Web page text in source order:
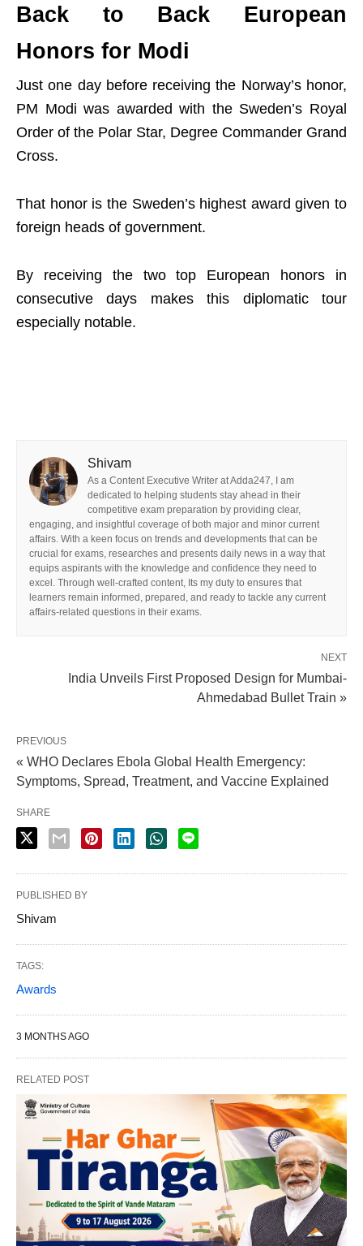
Back to Back European
Honors for Modi
Just one day before receiving the Norway’s honor,
PM Modi was awarded with the Sweden’s Royal
Order of the Polar Star, Degree Commander Grand
Cross.
That honor is the Sweden’s highest award given to
foreign heads of government.
By receiving the two top European honors in
consecutive days makes this diplomatic tour
especially notable.
Shivam
As a Content Executive Writer at Adda247, I am
dedicated to helping students stay ahead in their
competitive exam preparation by providing clear,
engaging, and insightful coverage of both major and minor current
affairs. With a keen focus on trends and developments that can be
crucial for exams, researches and presents daily news in a way that
equips aspirants with the knowledge and confidence they need to
excel. Through well-crafted content, Its my duty to ensures that
learners remain informed, prepared, and ready to tackle any current
affairs-related questions in their exams.
NEXT
India Unveils First Proposed Design for Mumbai-
Ahmedabad Bullet Train »
PREVIOUS
« WHO Declares Ebola Global Health Emergency:
Symptoms, Spread, Treatment, and Vaccine Explained
SHARE
PUBLISHED BY
Shivam
TAGS:
Awards
3 MONTHS AGO
RELATED POST